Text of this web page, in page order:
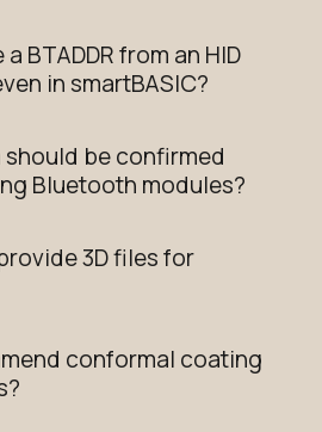
BTADDR from an HID
in smartBASIC?
be confirmed
Bluetooth modules?
3D files for
conformal coating